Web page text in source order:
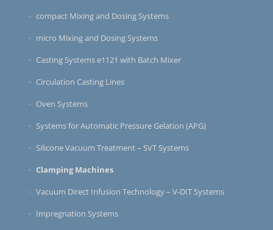
compact Mixing and Dosing Systems
micro Mixing and Dosing Systems
Casting Systems e1121 with Batch Mixer
Circulation Casting Lines
Oven Systems
Systems for Automatic Pressure Gelation (APG)
Silicone Vacuum Treatment – SVT Systems
Clamping Machines
Vacuum Direct Infusion Technology – V-DIT Systems
Impregnation Systems